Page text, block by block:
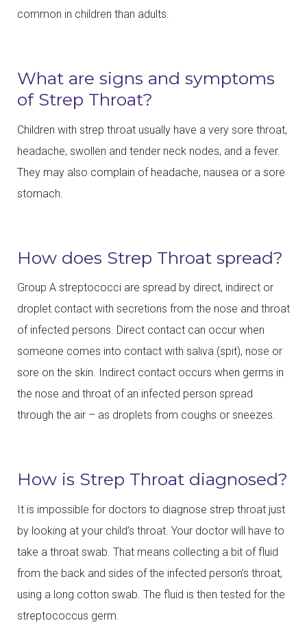
common in children than adults.
What are signs and symptoms
of Strep Throat?
Children with strep throat usually have a very sore throat,
headache, swollen and tender neck nodes, and a fever.
They may also complain of headache, nausea or a sore
stomach.
How does Strep Throat spread?
Group A streptococci are spread by direct, indirect or
droplet contact with secretions from the nose and throat
of infected persons. Direct contact can occur when
someone comes into contact with saliva (spit), nose or
sore on the skin. Indirect contact occurs when germs in
the nose and throat of an infected person spread
through the air – as droplets from coughs or sneezes.
How is Strep Throat diagnosed?
It is impossible for doctors to diagnose strep throat just
by looking at your child’s throat. Your doctor will have to
take a throat swab. That means collecting a bit of fluid
from the back and sides of the infected person’s throat,
using a long cotton swab. The fluid is then tested for the
streptococcus germ.